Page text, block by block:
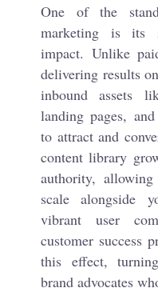
One of the
marketing is its
impact. Unlike
delivering results
inbound assets
landing pages,
to attract and
content library
authority,
scale alongside
vibrant user
customer success
this effect,
brand advocates